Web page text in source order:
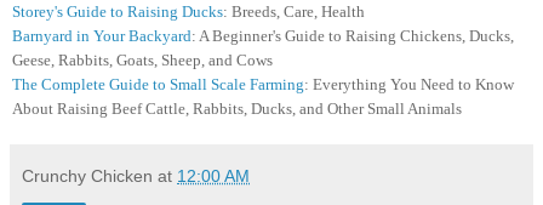
Storey's Guide to Raising Ducks: Breeds, Care, Health
Barnyard in Your Backyard: A Beginner's Guide to Raising Chickens, Ducks,
Geese, Rabbits, Goats, Sheep, and Cows
The Complete Guide to Small Scale Farming: Everything You Need to Know
About Raising Beef Cattle, Rabbits, Ducks, and Other Small Animals
Crunchy Chicken at 12:00 AM